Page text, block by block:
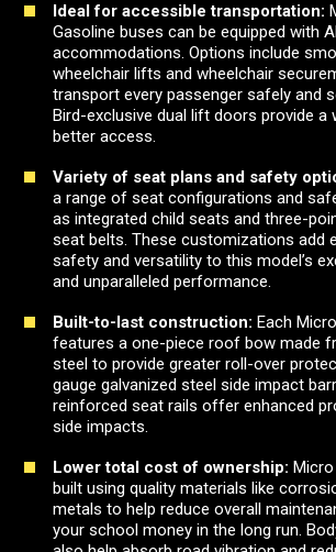
Ideal for accessible transportation:
Gasoline buses can be equipped with
accommodations. Options include
wheelchair lifts and wheelchair
transport every passenger safely and
Bird-exclusive dual lift doors provide a
better access.
Variety of seat plans and safety
a range of seat configurations and
as integrated child seats and three-
seat belts. These customizations add
safety and versatility to this model’s
and unparalleled performance.
Built-to-last construction: Each
features a one-piece roof bow made
steel to provide greater roll-over
gauge galvanized steel side impact
reinforced seat rails offer enhanced
side impacts.
Lower total cost of ownership:
built using quality materials like
metals to help reduce overall
your school money in the long run.